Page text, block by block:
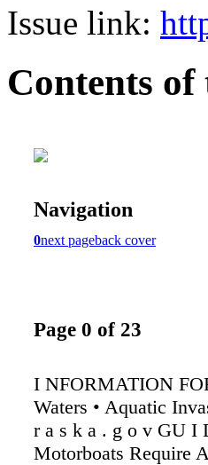
Issue link:
Contents of
Navigation
0next pageback cover
Page 0 of 23
I NFORMATION
Waters • Aquatic
r a s k a . g o v GU I
Motorboats Require